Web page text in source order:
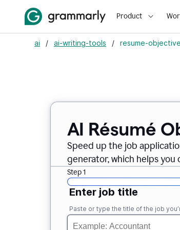
Product
ai / ai-writing-tools / resume-
AI Résumé
Speed up the job
generator, which helps
Step 1
Enter job title
Paste or type the title of the job